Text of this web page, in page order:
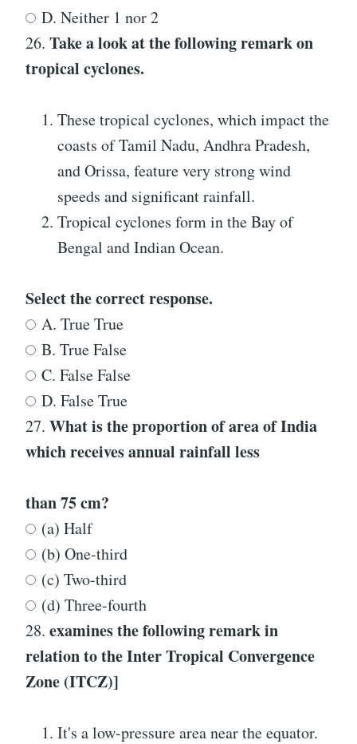
D. Neither 1 nor 2
26. Take a look at the following remark on
tropical cyclones.
These tropical cyclones, which impact the
coasts of Tamil Nadu, Andhra Pradesh,
and Orissa, feature very strong wind
speeds and significant rainfall.
Tropical cyclones form in the Bay of
Bengal and Indian Ocean.
Select the correct response.
A. True True
B. True False
C. False False
D. False True
27. What is the proportion of area of India
which receives annual rainfall less
than 75 cm?
(a) Half
(b) One-third
(c) Two-third
(d) Three-fourth
28. examines the following remark in
relation to the Inter Tropical Convergence
Zone (ITCZ)]
It's a low-pressure area near the equator.